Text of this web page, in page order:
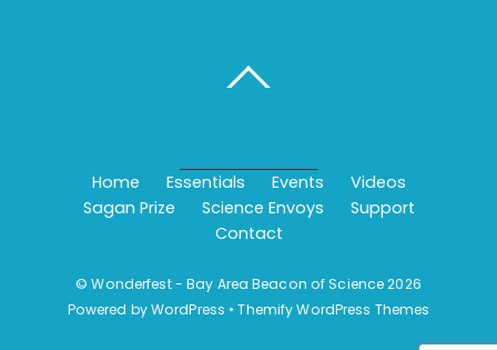
Home Essentials Events
Videos
Sagan Prize
Science Envoys
Support
Contact
©Wonderfest - Bay Area Beacon of Science2026
Powered byWordPress •Themify WordPress Themes